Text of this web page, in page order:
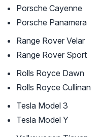
Porsche Cayenne
Porsche Panamera
Range Rover Velar
Range Rover Sport
Rolls Royce Dawn
Rolls Royce Cullinan
Tesla Model 3
Tesla Model Y